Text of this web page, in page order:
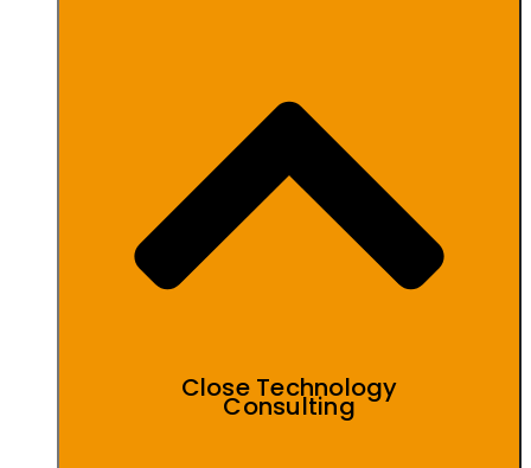
Close Technology
Consulting